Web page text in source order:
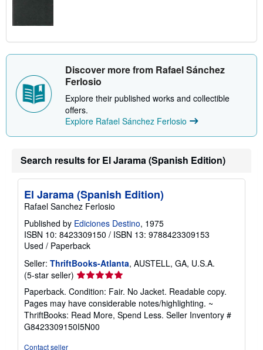
Discover more from Rafael Sánchez
Ferlosio
Explore their published works and collectible
offers.
Explore Rafael Sánchez Ferlosio
Search results for El Jarama (Spanish Edition)
El Jarama (Spanish Edition)
Rafael Sanchez Ferlosio
Published by Ediciones Destino, 1975
ISBN 10: 8423309150 / ISBN 13: 9788423309153
Used / Paperback
Seller: ThriftBooks-Atlanta, AUSTELL, GA, U.S.A.
(5-star seller) Seller
rating
5
out
of
5
Paperback. Condition: Fair. No Jacket. Readable copy.
Pages may have considerable notes/highlighting. ~
ThriftBooks: Read More, Spend Less. Seller Inventory #
G8423309150I5N00
Contact seller